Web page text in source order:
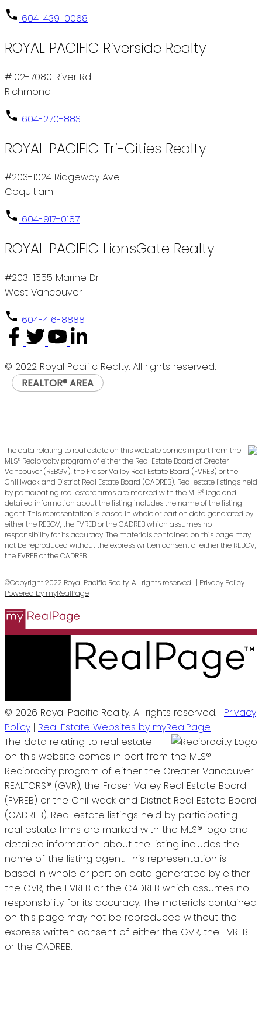
604-439-0068
ROYAL PACIFIC Riverside Realty
#102-7080 River Rd
Richmond
604-270-8831
ROYAL PACIFIC Tri-Cities Realty
#203-1024 Ridgeway Ave
Coquitlam
604-917-0187
ROYAL PACIFIC LionsGate Realty
#203-1555 Marine Dr
West Vancouver
604-416-8888
© 2022 Royal Pacific Realty. All rights reserved.
REALTOR® AREA
The data relating to real estate on this website comes in part from the
MLS® Reciprocity program of either the Real Estate Board of Greater
Vancouver (REBGV), the Fraser Valley Real Estate Board (FVREB) or the
Chilliwack and District Real Estate Board (CADREB). Real estate listings held
by participating real estate firms are marked with the MLS® logo and
detailed information about the listing includes the name of the listing
agent. This representation is based in whole or part on data generated by
either the REBGV, the FVREB or the CADREB which assumes no
responsibility for its accuracy. The materials contained on this page may
not be reproduced without the express written consent of either the REBGV,
the FVREB or the CADREB.
©Copyright 2022 Royal Pacific Realty. All rights reserved. | Privacy Policy |
Powered by myRealPage
© 2026 Royal Pacific Realty. All rights reserved. | Privacy
Policy | Real Estate Websites by myRealPage
The data relating to real estate
on this website comes in part from the MLS®
Reciprocity program of either the Greater Vancouver
REALTORS® (GVR), the Fraser Valley Real Estate Board
(FVREB) or the Chilliwack and District Real Estate Board
(CADREB). Real estate listings held by participating
real estate firms are marked with the MLS® logo and
detailed information about the listing includes the
name of the listing agent. This representation is
based in whole or part on data generated by either
the GVR, the FVREB or the CADREB which assumes no
responsibility for its accuracy. The materials contained
on this page may not be reproduced without the
express written consent of either the GVR, the FVREB
or the CADREB.